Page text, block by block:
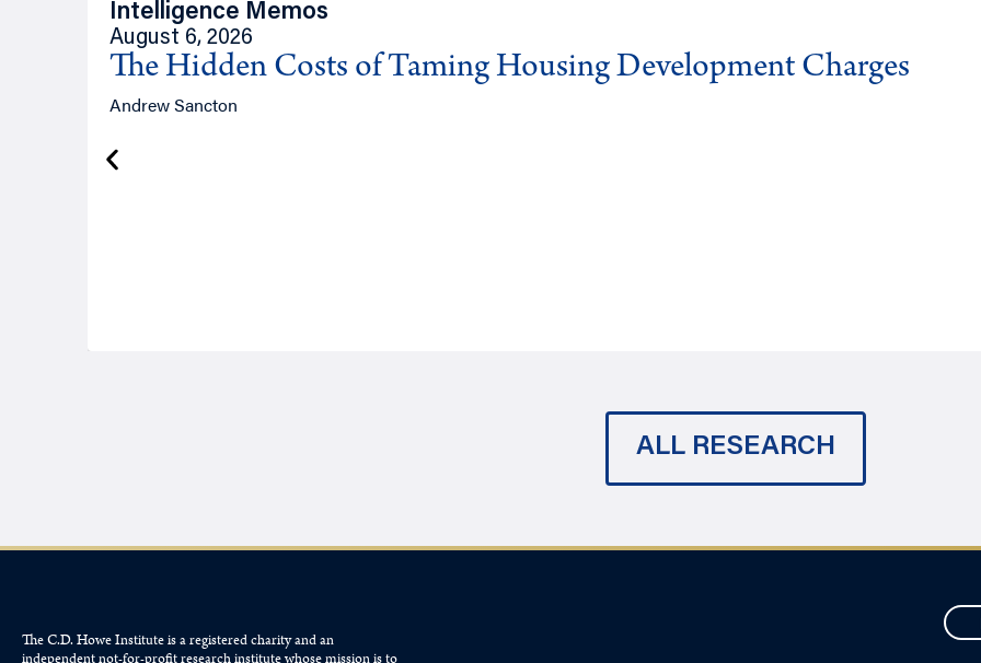
Intelligence Memos
August 6, 2026
The Hidden Costs of Taming Housing Development Charges
Andrew Sancton
ALL RESEARCH
The C.D. Howe Institute is a registered charity and an